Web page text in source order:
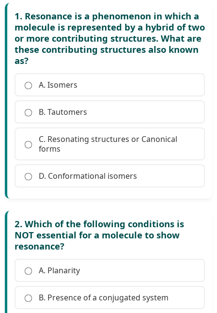
1. Resonance is a phenomenon in which a
molecule is represented by a hybrid of two
or more contributing structures. What are
these contributing structures also known
as?
A. Isomers
B. Tautomers
C. Resonating structures or Canonical
forms
D. Conformational isomers
2. Which of the following conditions is
NOT essential for a molecule to show
resonance?
A. Planarity
B. Presence of a conjugated system